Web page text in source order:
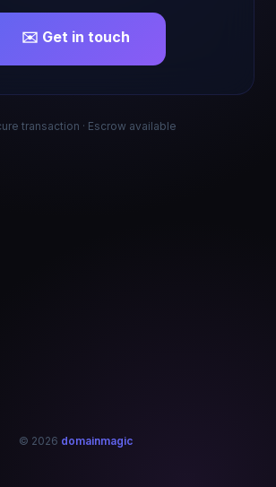
✉️ Get in touch
transaction · Escrow available
© 2026 domainmagic